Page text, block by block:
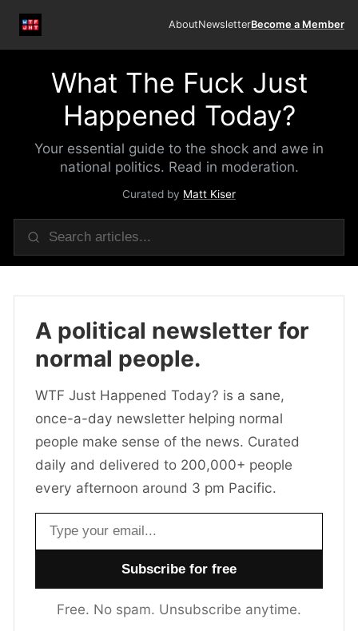
AboutNewsletterBecome a Member
What The Fuck Just
Happened Today?
Your essential guide to the shock and awe in
national politics. Read in moderation.
Curated by Matt Kiser
A political newsletter for
normal people.
WTF Just Happened Today? is a sane,
once-a-day newsletter helping normal
people make sense of the news. Curated
daily and delivered to 200,000+ people
every afternoon around 3 pm Pacific.
Email address
Free. No spam. Unsubscribe anytime.